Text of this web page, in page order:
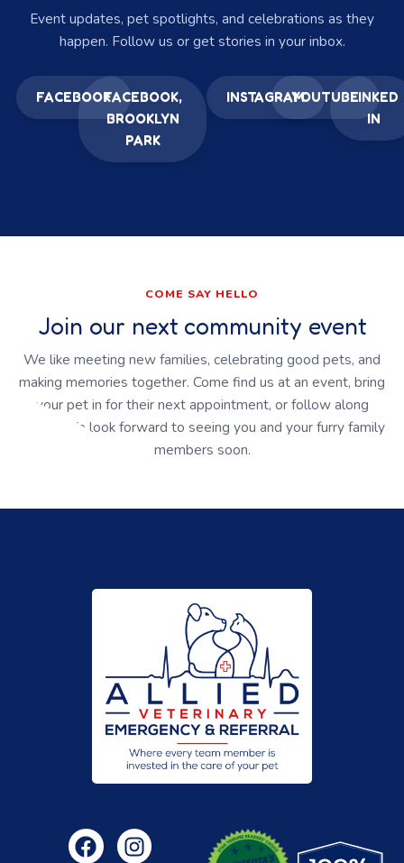
Event updates, pet spotlights, and celebrations as they
happen. Follow us or get stories in your inbox.
FACEBOOKFACEBOOK,
BROOKLYN
PARK
INSTAGRAMYOUTUBELINKED
IN
COME SAY HELLO
Join our next community event
We like meeting new families, celebrating good pets, and
making memories together. Come find us at an event, bring
your pet in for their next appointment, or follow along
online. We look forward to seeing you and your furry family
members soon.